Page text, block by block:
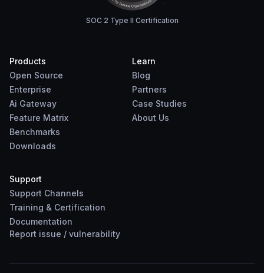
SOC 2 Type II Certification
Products
Open Source
Enterprise
Ai Gateway
Feature Matrix
Benchmarks
Downloads
Learn
Blog
Partners
Case Studies
About Us
Support
Support Channels
Training & Certification
Documentation
Report issue / vulnerability